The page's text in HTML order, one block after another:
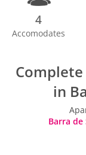
4
Accomodates
in
Barra de